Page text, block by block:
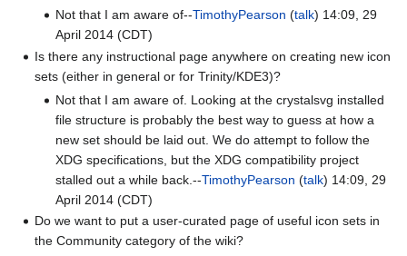
Not that I am aware of--TimothyPearson (talk) 14:09, 29
April 2014 (CDT)
Is there any instructional page anywhere on creating new icon
sets (either in general or for Trinity/KDE3)?
Not that I am aware of. Looking at the crystalsvg installed
file structure is probably the best way to guess at how a
new set should be laid out. We do attempt to follow the
XDG specifications, but the XDG compatibility project
stalled out a while back.--TimothyPearson (talk) 14:09, 29
April 2014 (CDT)
Do we want to put a user-curated page of useful icon sets in
the Community category of the wiki?